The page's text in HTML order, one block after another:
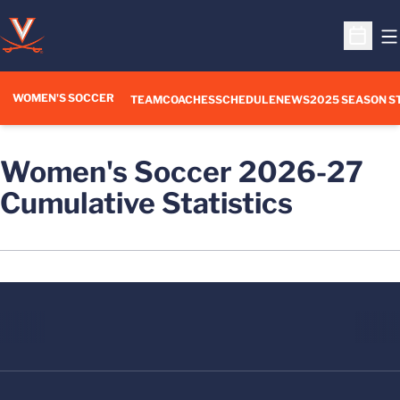
Open
WOMEN'S SOCCER TEAMCOACHESSCHEDULENEWS2025 SEASON
Women's Soccer 2026-27
Cumulative Statistics